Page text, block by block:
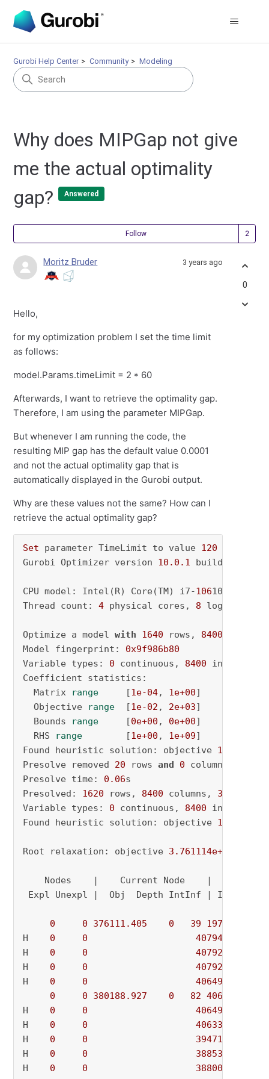
Gurobi Help Center Community Modeling
Why does MIPGap not give
me the actual optimality
gap?
Answered
Follow
Moritz Bruder 3 years ago
Hello,
for my optimization problem I set the time limit
as follows:
model.Params.timeLimit = 2 * 60
Afterwards, I want to retrieve the optimality gap.
Therefore, I am using the parameter MIPGap.
But whenever I am running the code, the
resulting MIP gap has the default value 0.0001
and not the actual optimality gap that is
automatically displayed in the Gurobi output.
Why are these values not the same? How can I
retrieve the actual optimality gap?
Set parameter TimeLimit to value 120
Gurobi Optimizer version 10.0 .1 build v10
CPU model: Intel(R) Core(TM) i7-10610U CPU @
Thread count: 4 physical cores, 8 logical
Optimize a model with 1640 rows, 8400
Model fingerprint: 0x9f986b80
Variable types: 0 continuous, 8400 integer (
Coefficient statistics:
Matrix range [1e-04, 1e+00]
Objective range [1e-02 , 2e+03]
Bounds range [0e+00 , 0e+00]
RHS range [1e+00 , 1e+09]
Found heuristic solution: objective
Presolve removed 20 rows and 0 columns
Presolve time: 0.06s
Presolved: 1620 rows, 8400 columns, 33200
Variable types: 0 continuous, 8400 integer (
Found heuristic solution: objective
Root relaxation: objective 3.761114e+05
Nodes    |    Current Node    |
Expl Unexpl |  Obj  Depth IntInf | Incumbent
0 0 376111.405 0 39 1971893.73
H 0 0 407944.12200
H 0 0 407928.97400
H 0 0 407925.63400
H 0 0 406496.55600
0
0 380188.927 0 82 406496.556
H 0 0 406493.24600
H 0 0 406332.58600
H 0 0 394717.19800
H 0 0 388537.16400
H 0 0 388008.46000
0